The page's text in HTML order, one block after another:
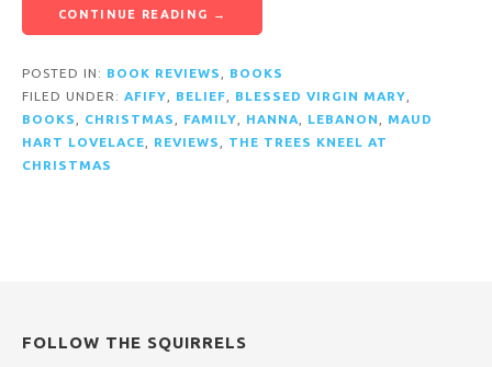
CONTINUE READING →
POSTED IN: BOOK REVIEWS
BOOKS
FILED UNDER: AFIFY BELIEF BLESSED VIRGIN MARY
BOOKS
CHRISTMAS FAMILY HANNA LEBANON
MAUD
HART LOVELACE
REVIEWS
THE TREES KNEEL AT
CHRISTMAS
FOLLOW THE SQUIRRELS